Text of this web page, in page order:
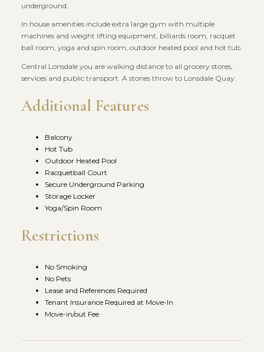
underground.
In house amenities include extra large gym with multiple
machines and weight lifting equipment, billiards room, racquet
ball room, yoga and spin room, outdoor heated pool and hot tub.
Central Lonsdale you are walking distance to all grocery stores,
services and public transport. A stones throw to Lonsdale Quay.
Additional Features
Balcony
Hot Tub
Outdoor Heated Pool
Racquetball Court
Secure Underground Parking
Storage Locker
Yoga/Spin Room
Restrictions
No Smoking
No Pets
Lease and References Required
Tenant Insurance Required at Move-In
Move-in/out Fee